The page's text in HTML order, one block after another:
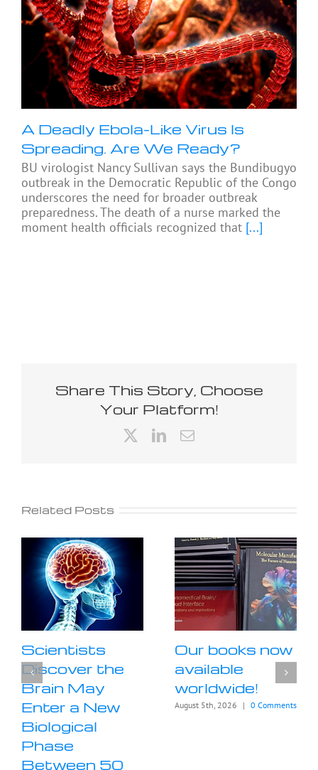
A Deadly Ebola-Like Virus Is
Spreading. Are We Ready?
BU virologist Nancy Sullivan says the Bundibugyo
outbreak in the Democratic Republic of the Congo
underscores the need for broader outbreak
preparedness. The death of a nurse marked the
moment health officials recognized that [...]
Share This Story, Choose
Your Platform!
LinkedIn
Email
Related Posts
Scientists
Discover the
Brain May
Enter a New
Biological
Phase
Between 50
Our books now
available
worldwide!
August 5th, 2026 | 0 Comments